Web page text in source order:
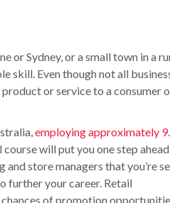
or Sydney, or a small town in a
skill. Even though not all
or service to a consumer
,employing approximately
coursewill put you one step
and store managers that you’re
further your career. Retail
of promotion